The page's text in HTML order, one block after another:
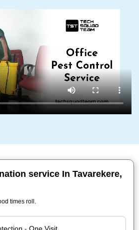
service In Tavarekere,
times roll.